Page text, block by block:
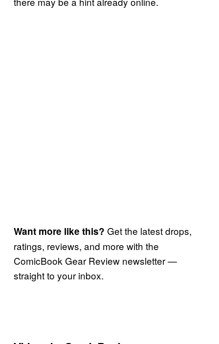
Want more like this? Get the latest drops,
ratings, reviews, and more with the
ComicBook Gear Review newsletter —
straight to your inbox.